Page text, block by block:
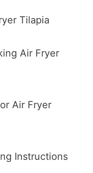
Tilapia
Air Fryer
Air Fryer
Instructions